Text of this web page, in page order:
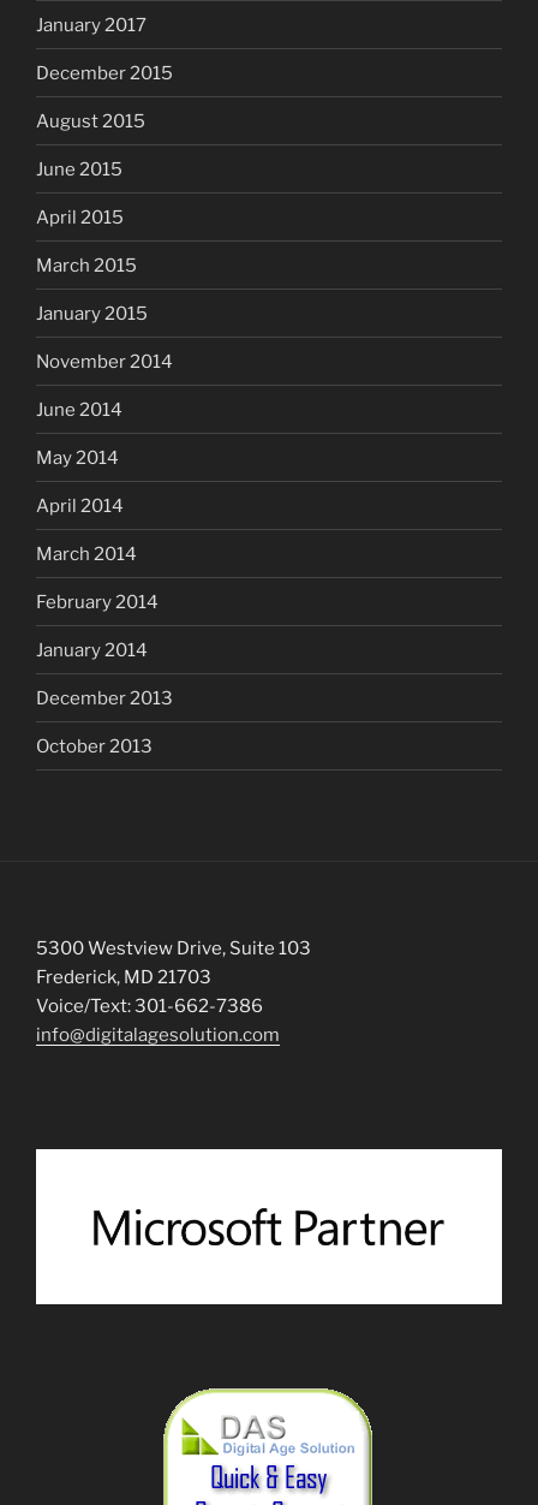
January 2017
December 2015
August 2015
June 2015
April 2015
March 2015
January 2015
November 2014
June 2014
May 2014
April 2014
March 2014
February 2014
January 2014
December 2013
October 2013
5300 Westview Drive, Suite 103
Frederick, MD 21703
Voice/Text: 301-662-7386
info@digitalagesolution.com